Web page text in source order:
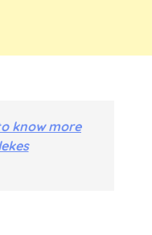
know more